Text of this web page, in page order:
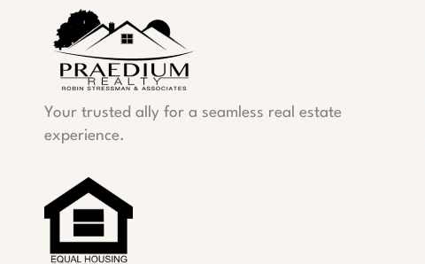
Your trusted ally for a seamless real estate
experience.